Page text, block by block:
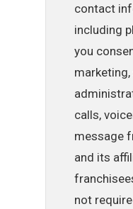
contact
including
you
calls,
message
and its
not